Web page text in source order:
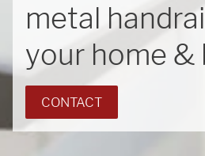
metal
your home &
CONTACT